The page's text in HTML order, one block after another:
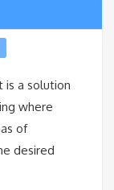
is a solution
where
of
desired